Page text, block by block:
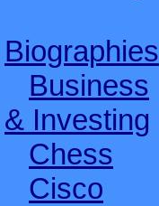
Biographies
Business
& Investing
Chess
Cisco